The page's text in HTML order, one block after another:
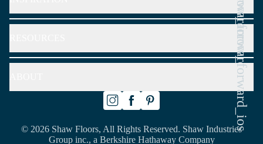
arrow_forward_ios
arrow_forward_ios
© 2026 Shaw Floors, All Rights Reserved. Shaw Industries
Group inc., a Berkshire Hathaway Company